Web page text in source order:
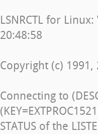
LSNRCTL for
20:48:58
Copyright (c)
Connecting to
STATUS of the